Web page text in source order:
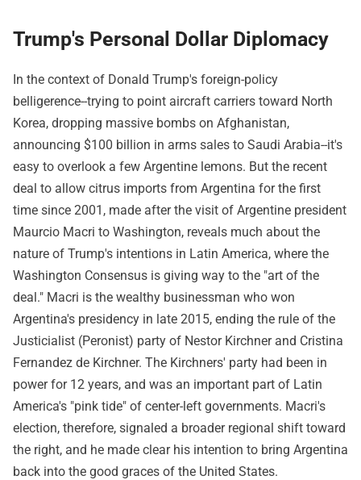
Trump's Personal Dollar Diplomacy
In the context of Donald Trump's foreign-policy
belligerence--trying to point aircraft carriers toward North
Korea, dropping massive bombs on Afghanistan,
announcing $100 billion in arms sales to Saudi Arabia--it's
easy to overlook a few Argentine lemons. But the recent
deal to allow citrus imports from Argentina for the first
time since 2001, made after the visit of Argentine president
Maurcio Macri to Washington, reveals much about the
nature of Trump's intentions in Latin America, where the
Washington Consensus is giving way to the "art of the
deal." Macri is the wealthy businessman who won
Argentina's presidency in late 2015, ending the rule of the
Justicialist (Peronist) party of Nestor Kirchner and Cristina
Fernandez de Kirchner. The Kirchners' party had been in
power for 12 years, and was an important part of Latin
America's "pink tide" of center-left governments. Macri's
election, therefore, signaled a broader regional shift toward
the right, and he made clear his intention to bring Argentina
back into the good graces of the United States.